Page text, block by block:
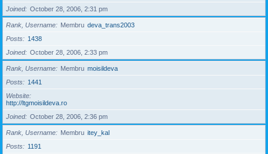
Joined
October 28, 2006, 2:31 pm
Rank, Username Membru deva_trans2003
Posts
1438
Joined
October 28, 2006, 2:33 pm
Rank, Username Membru moisildeva
Posts
1441
Website
http://ltgmoisildeva.ro
Joined
October 28, 2006, 2:36 pm
Rank, Username Membru itey_kal
Posts
1191